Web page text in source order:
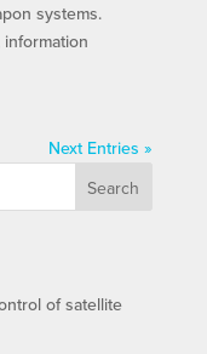
systems.
Next Entries »
Search
of satellite